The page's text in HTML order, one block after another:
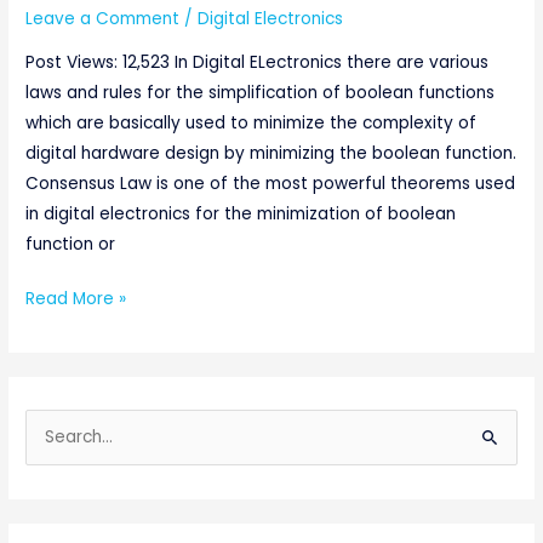
Leave a Comment /Digital Electronics
Post Views: 12,523 In Digital ELectronics there are various
laws and rules for the simplification of boolean functions
which are basically used to minimize the complexity of
digital hardware design by minimizing the boolean function.
Consensus Law is one of the most powerful theorems used
in digital electronics for the minimization of boolean
function or
Read More »